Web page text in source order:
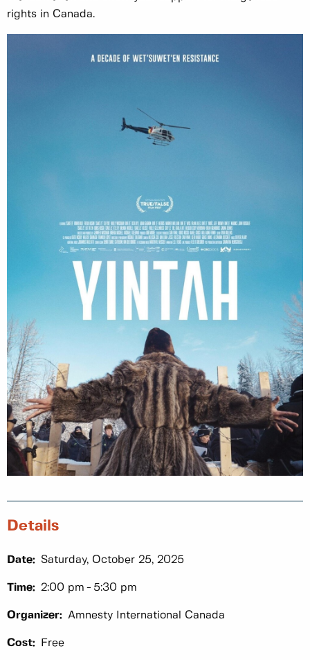
rights in Canada.
Details
Date: Saturday, October 25, 2025
Time: 2:00 pm 5:30 pm
Organizer: Amnesty International Canada
Cost: Free